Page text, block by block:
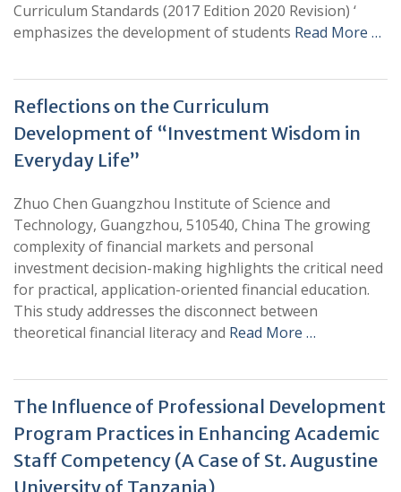
Curriculum Standards (2017 Edition 2020 Revision) ‘
emphasizes the development of students Read More …
Reflections on the Curriculum
Development of “Investment Wisdom in
Everyday Life”
Zhuo Chen Guangzhou Institute of Science and
Technology, Guangzhou, 510540, China The growing
complexity of financial markets and personal
investment decision-making highlights the critical need
for practical, application-oriented financial education.
This study addresses the disconnect between
theoretical financial literacy and Read More …
The Influence of Professional Development
Program Practices in Enhancing Academic
Staff Competency (A Case of St. Augustine
University of Tanzania)